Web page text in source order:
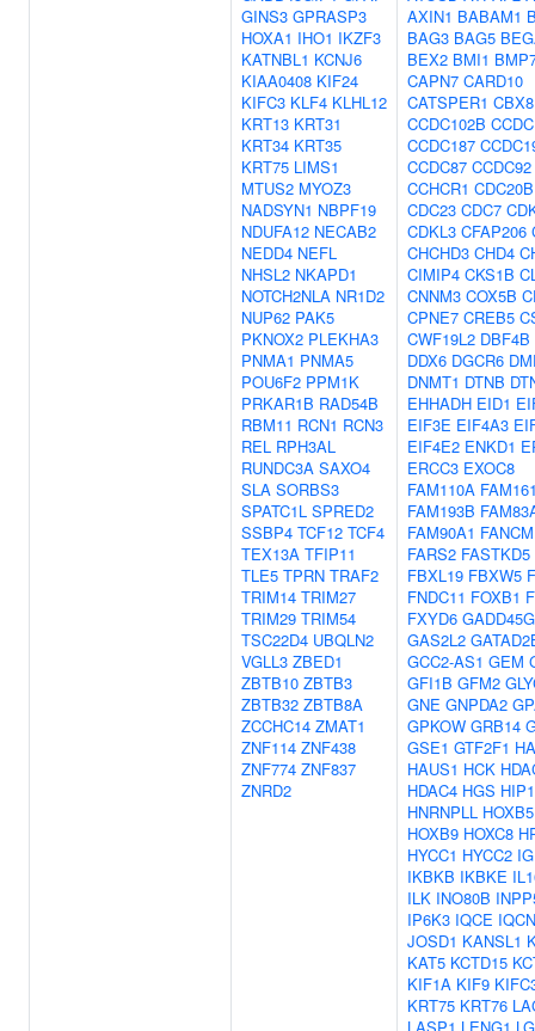
GINS3 GPRASP3
HOXA1 IHO1 IKZF3
KATNBL1 KCNJ6
KIAA0408 KIF24
KIFC3 KLF4 KLHL12
KRT13 KRT31
KRT34 KRT35
KRT75 LIMS1
MTUS2 MYOZ3
NADSYN1 NBPF19
NDUFA12 NECAB2
NEDD4 NEFL
NHSL2 NKAPD1
NOTCH2NLA NR1D2
NUP62 PAK5
PKNOX2 PLEKHA3
PNMA1 PNMA5
POU6F2 PPM1K
PRKAR1B RAD54B
RBM11 RCN1 RCN3
REL RPH3AL
RUNDC3A SAXO4
SLA SORBS3
SPATC1L SPRED2
SSBP4 TCF12 TCF4
TEX13A TFIP11
TLE5 TPRN TRAF2
TRIM14 TRIM27
TRIM29 TRIM54
TSC22D4 UBQLN2
VGLL3 ZBED1
ZBTB10 ZBTB3
ZBTB32 ZBTB8A
ZCCHC14 ZMAT1
ZNF114 ZNF438
ZNF774 ZNF837
ZNRD2
AXIN1 BABAM1
BAG3 BAG5
BEX2 BMI1
CAPN7 CARD10
CATSPER1 CBX8
CCDC102B
CCDC187
CCDC87 CCDC92
CCHCR1 CDC20B
CDC23 CDC7
CDKL3 CFAP206
CHCHD3 CHD4
CIMIP4 CKS1B
CNNM3 COX5B
CPNE7 CREB5
CWF19L2 DBF4B
DDX6 DGCR6
DNMT1 DTNB
EHHADH EID1
EIF3E EIF4A3
EIF4E2 ENKD1
ERCC3 EXOC8
FAM110A
FAM193B
FAM90A1 FANCM
FARS2 FASTKD5
FBXL19 FBXW5
FNDC11 FOXB1
FXYD6
GAS2L2
GCC2-AS1 GEM
GFI1B GFM2
GNE GNPDA2
GPKOW GRB14
GSE1 GTF2F1
HAUS1 HCK
HDAC4 HGS
HNRNPLL HOXB5
HOXB9 HOXC8
HYCC1 HYCC2
IKBKB IKBKE
ILK INO80B
IP6K3 IQCE IQCN
JOSD1 KANSL1
KAT5 KCTD15
KIF1A KIF9
KRT75 KRT76